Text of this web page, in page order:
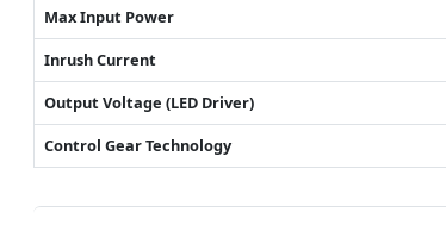
Max Input Power
Inrush Current
Output Voltage (LED Driver)
Control Gear Technology